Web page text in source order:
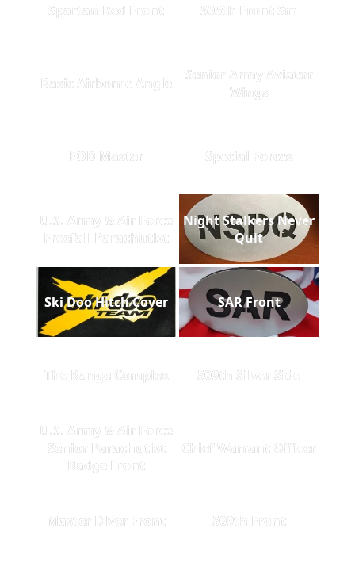
Spartan Red Front 505th Front Sm
Basic Airborne Angle
Senior Army Aviator
Wings
EOD Master Special Forces
U.S. Army & Air Force
Freefall Parachutist
Night Stalkers Never
Quit
Ski Doo Hitch Cover SAR Front
The Range Complex 509th Silver Side
U.S. Army & Air Force
Senior Parachutist
Badge Front
Chief Warrant Officer
Master Diver Front 509th Front